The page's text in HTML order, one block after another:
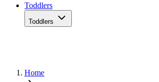
Toddlers
Toddlers
Home